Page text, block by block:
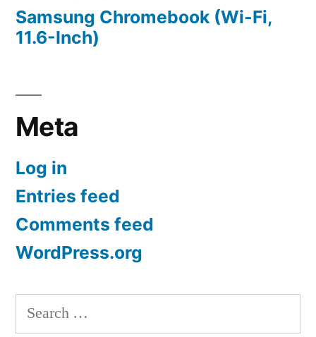
Samsung Chromebook (Wi-Fi,
11.6-Inch)
Meta
Log in
Entries feed
Comments feed
WordPress.org
Search